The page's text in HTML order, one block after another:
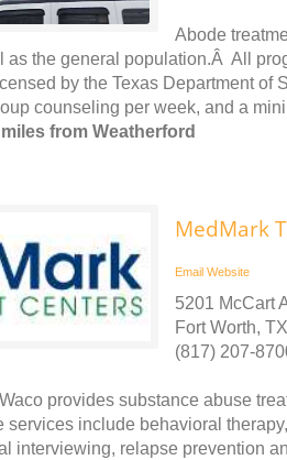
Abode
the general population.Â All
by the Texas Department of
counseling per week, and a
from Weatherford
MedMark
Email Website
5201 McCart
Fort Worth,
(817) 207-
provides substance abuse
services include behavioral
interviewing, relapse prevention